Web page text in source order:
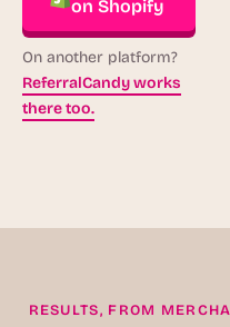
on Shopify
On another platform?
ReferralCandy works
there too.
RESULTS, FROM